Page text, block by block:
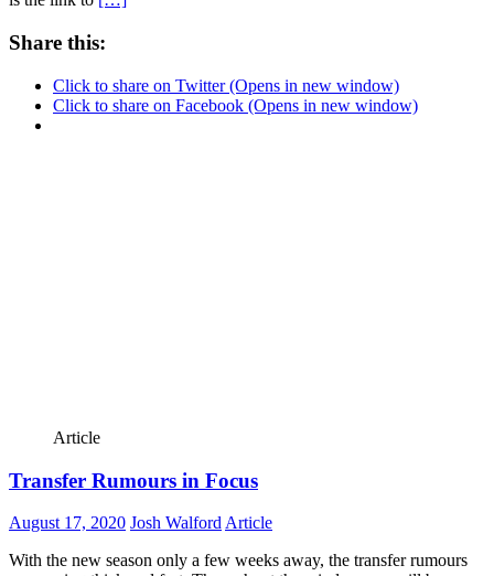
Share this:
Click to share on Twitter (Opens in new window)
Click to share on Facebook (Opens in new window)
Article
Transfer Rumours in Focus
August 17, 2020 Josh Walford Article
With the new season only a few weeks away, the transfer rumours